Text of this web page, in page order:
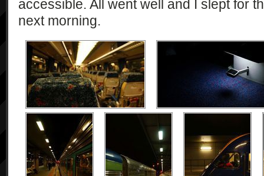
accessible. All went well and I slept for
next morning.